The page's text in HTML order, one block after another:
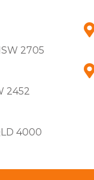
2705
2452
4000